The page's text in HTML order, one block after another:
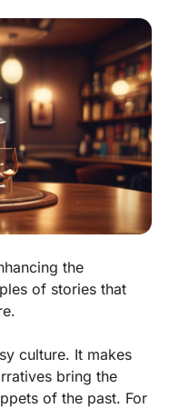
the
of stories that
culture. It makes
bring the
of the past. For